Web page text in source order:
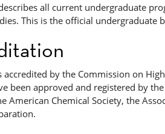
all current undergraduate
This is the official undergraduate
accredited by the Commission on
been approved and registered by
American Chemical Society, the